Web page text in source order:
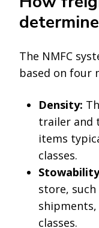
The NMFC
based on four
Density:
trailer and
items
classes.
store, such
classes.